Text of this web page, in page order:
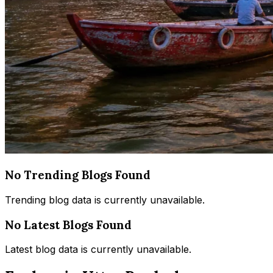
No Trending Blogs Found
Trending blog data is currently unavailable.
No Latest Blogs Found
Latest blog data is currently unavailable.